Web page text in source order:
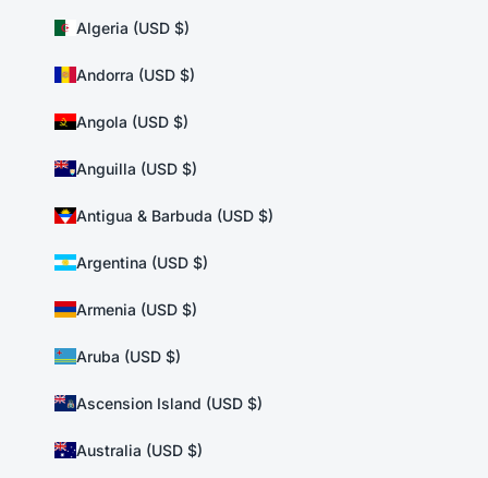
Algeria (USD $)
Andorra (USD $)
Angola (USD $)
Anguilla (USD $)
Antigua & Barbuda (USD $)
Argentina (USD $)
Armenia (USD $)
Aruba (USD $)
Ascension Island (USD $)
Australia (USD $)